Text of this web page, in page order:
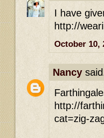
I have
http://
October 10,
Nancy
http://
cat=zig-